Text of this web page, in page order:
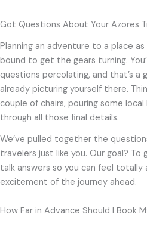
Got Questions About Your Azores
Planning an adventure to a place
bound to get the gears turning.
questions percolating, and that’s a
already picturing yourself there.
couple of chairs, pouring some
through all those final details.
We’ve pulled together the
travelers just like you. Our goal?
talk answers so you can feel
excitement of the journey ahead.
How Far in Advance Should I Book